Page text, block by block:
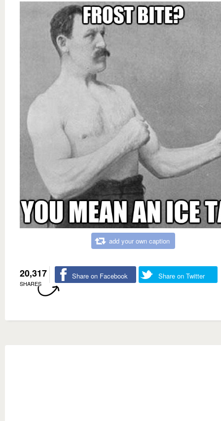
add your own caption
20,317
SHARES
Share on Facebook Share on Twitter